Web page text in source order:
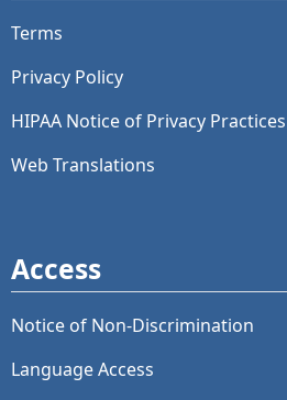
Terms
Privacy Policy
HIPAA Notice of Privacy Practices
Web Translations
Access
Notice of Non-Discrimination
Language Access